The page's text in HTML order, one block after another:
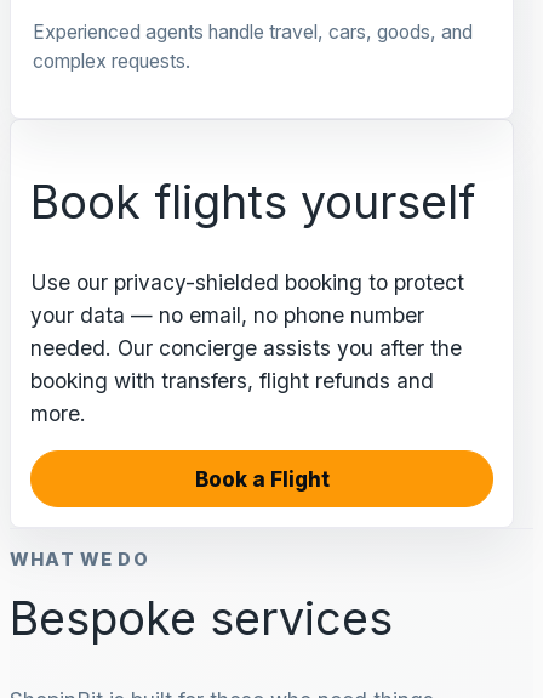
Experienced agents handle travel, cars, goods, and
complex requests.
Book flights yourself
Use our privacy-shielded booking to protect
your data — no email, no phone number
needed. Our concierge assists you after the
booking with transfers, flight refunds and
more.
Book a Flight
WHAT WE DO
Bespoke services